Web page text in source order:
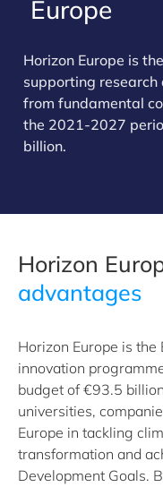
Europe
Horizon Europe is
supporting
from fundamental
the 2021-2027
billion.
​Horizon
advantages
Horizon Europe is
innovation
budget of €93.5
universities,
Europe in tackling
transformation and
Development Goals.